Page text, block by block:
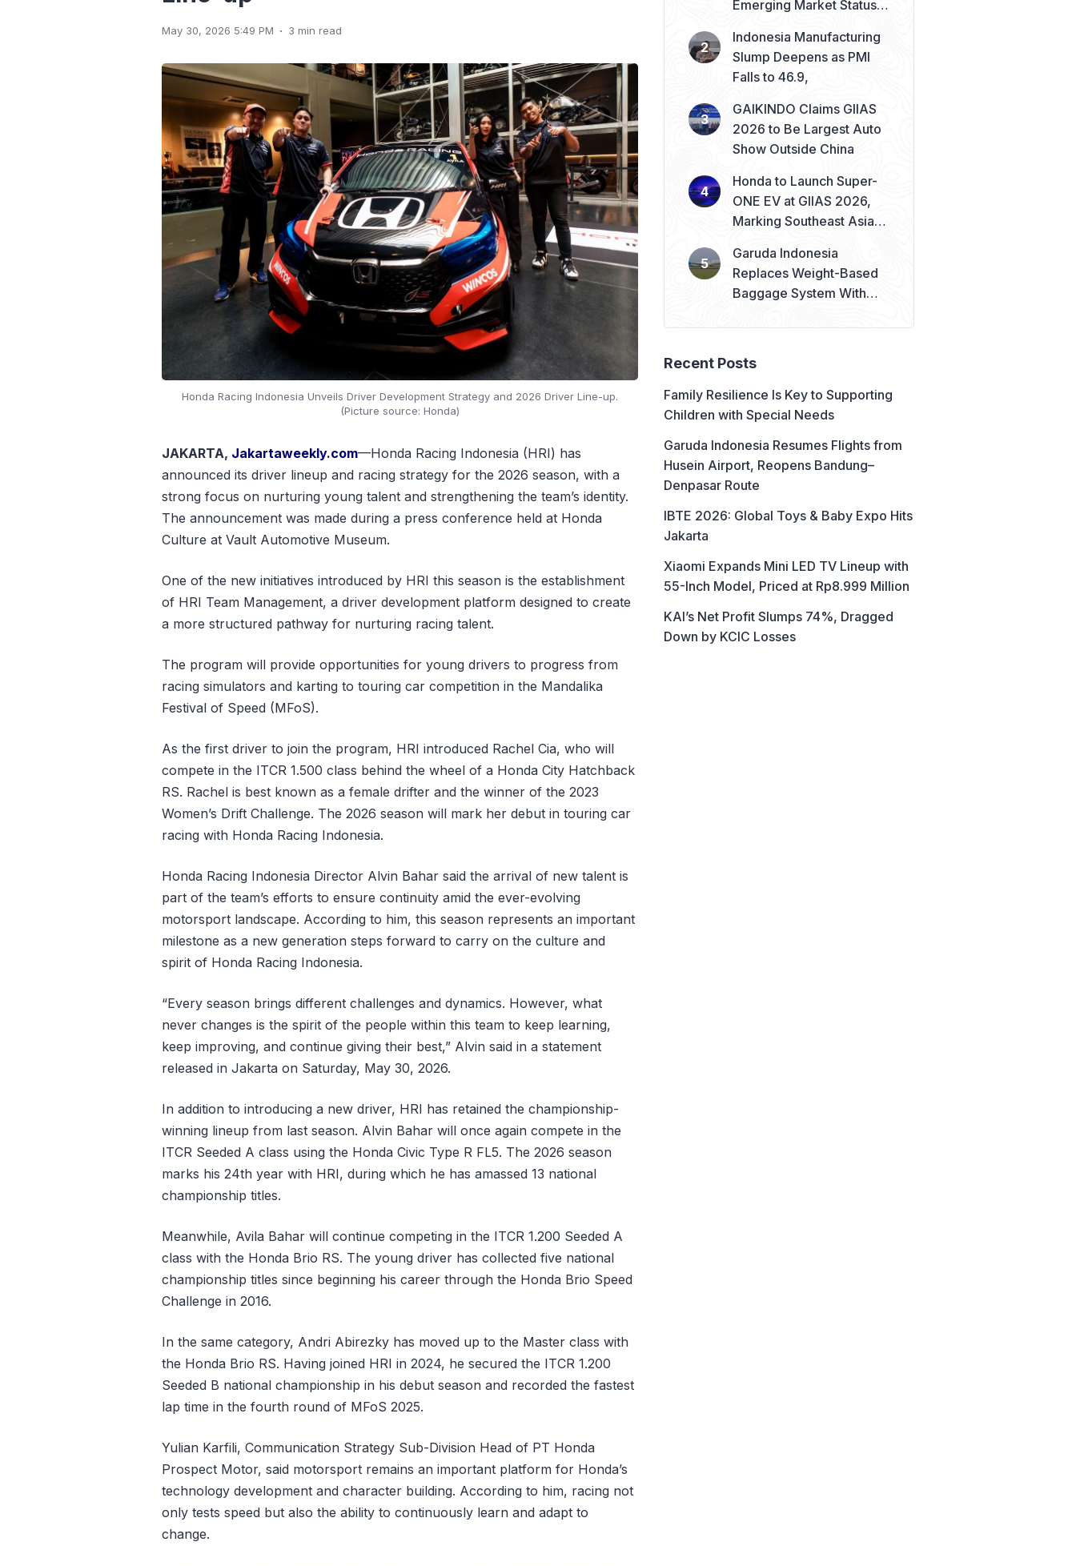
May 30, 2026 5:49 PM . 3 min read
Honda Racing Indonesia Unveils Driver Development Strategy and 2026 Driver Line-up.
(Picture source: Honda)
JAKARTA, Jakartaweekly.com—Honda Racing Indonesia (HRI) has
announced its driver lineup and racing strategy for the 2026 season, with a
strong focus on nurturing young talent and strengthening the team’s identity.
The announcement was made during a press conference held at Honda
Culture at Vault Automotive Museum.
One of the new initiatives introduced by HRI this season is the establishment
of HRI Team Management, a driver development platform designed to create
a more structured pathway for nurturing racing talent.
The program will provide opportunities for young drivers to progress from
racing simulators and karting to touring car competition in the Mandalika
Festival of Speed (MFoS).
As the first driver to join the program, HRI introduced Rachel Cia, who will
compete in the ITCR 1.500 class behind the wheel of a Honda City Hatchback
RS. Rachel is best known as a female drifter and the winner of the 2023
Women’s Drift Challenge. The 2026 season will mark her debut in touring car
racing with Honda Racing Indonesia.
Honda Racing Indonesia Director Alvin Bahar said the arrival of new talent is
part of the team’s efforts to ensure continuity amid the ever-evolving
motorsport landscape. According to him, this season represents an important
milestone as a new generation steps forward to carry on the culture and
spirit of Honda Racing Indonesia.
“Every season brings different challenges and dynamics. However, what
never changes is the spirit of the people within this team to keep learning,
keep improving, and continue giving their best,” Alvin said in a statement
released in Jakarta on Saturday, May 30, 2026.
In addition to introducing a new driver, HRI has retained the championship-
winning lineup from last season. Alvin Bahar will once again compete in the
ITCR Seeded A class using the Honda Civic Type R FL5. The 2026 season
marks his 24th year with HRI, during which he has amassed 13 national
championship titles.
Meanwhile, Avila Bahar will continue competing in the ITCR 1.200 Seeded A
class with the Honda Brio RS. The young driver has collected five national
championship titles since beginning his career through the Honda Brio Speed
Challenge in 2016.
In the same category, Andri Abirezky has moved up to the Master class with
the Honda Brio RS. Having joined HRI in 2024, he secured the ITCR 1.200
Seeded B national championship in his debut season and recorded the fastest
lap time in the fourth round of MFoS 2025.
Yulian Karfili, Communication Strategy Sub-Division Head of PT Honda
Prospect Motor, said motorsport remains an important platform for Honda’s
technology development and character building. According to him, racing not
only tests speed but also the ability to continuously learn and adapt to
change.
Emerging Market Status
Indonesia Manufacturing
Slump Deepens as PMI
Falls to 46.9,
GAIKINDO Claims GIIAS
2026 to Be Largest Auto
Show Outside China
Honda to Launch Super-
ONE EV at GIIAS 2026,
Marking Southeast Asia
Garuda Indonesia
Replaces Weight-Based
Baggage System With
Recent Posts
Family Resilience Is Key to Supporting
Children with Special Needs
Garuda Indonesia Resumes Flights from
Husein Airport, Reopens Bandung–
Denpasar Route
IBTE 2026: Global Toys & Baby Expo Hits
Jakarta
Xiaomi Expands Mini LED TV Lineup with
55-Inch Model, Priced at Rp8.999 Million
KAI’s Net Profit Slumps 74%, Dragged
Down by KCIC Losses